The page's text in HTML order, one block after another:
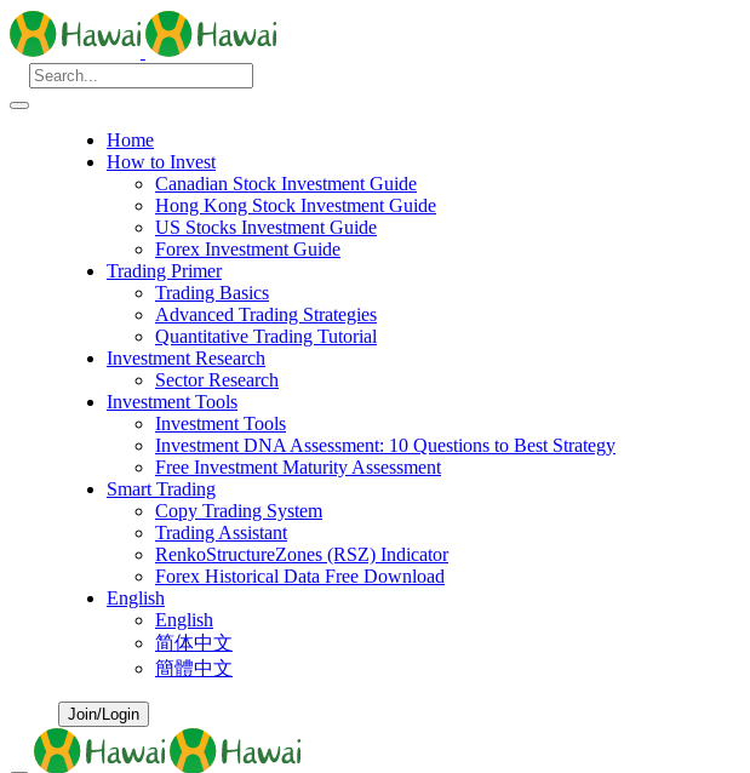
Home
How to Invest
Canadian Stock Investment Guide
Hong Kong Stock Investment Guide
US Stocks Investment Guide
Forex Investment Guide
Trading Primer
Trading Basics
Advanced Trading Strategies
Quantitative Trading Tutorial
Investment Research
Sector Research
Investment Tools
Investment Tools
Investment DNA Assessment: 10 Questions to Best Strategy
Free Investment Maturity Assessment
Smart Trading
Copy Trading System
Trading Assistant
RenkoStructureZones (RSZ) Indicator
Forex Historical Data Free Download
English
English
简体中文
簡體中文
Join/Login